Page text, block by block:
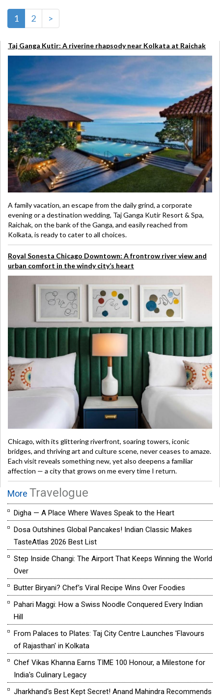
1 2 >
Taj Ganga Kutir: A riverine rhapsody near Kolkata at Raichak
A family vacation, an escape from the daily grind, a corporate
evening or a destination wedding, Taj Ganga Kutir Resort & Spa,
Raichak, on the bank of the Ganga, and easily reached from
Kolkata, is ready to cater to all choices.
Royal Sonesta Chicago Downtown: A frontrow river view and
urban comfort in the windy city’s heart
Chicago, with its glittering riverfront, soaring towers, iconic
bridges, and thriving art and culture scene, never ceases to amaze.
Each visit reveals something new, yet also deepens a familiar
affection — a city that grows on me every time I return.
More Travelogue
Digha — A Place Where Waves Speak to the Heart
Dosa Outshines Global Pancakes! Indian Classic Makes
TasteAtlas 2026 Best List
Step Inside Changi: The Airport That Keeps Winning the World
Over
Butter Biryani? Chef’s Viral Recipe Wins Over Foodies
Pahari Maggi: How a Swiss Noodle Conquered Every Indian
Hill
From Palaces to Plates: Taj City Centre Launches 'Flavours
of Rajasthan' in Kolkata
Chef Vikas Khanna Earns TIME 100 Honour, a Milestone for
India's Culinary Legacy
Jharkhand's Best Kept Secret! Anand Mahindra Recommends